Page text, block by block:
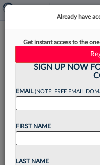
Ask A
Coordinate
Experts answer
workplace
Pulse guest column
Already have
Get instant access to the
SIGN UP NOW
EMAIL(NOTE: FREE EMAIL
FIRST NAME
LAST NAME